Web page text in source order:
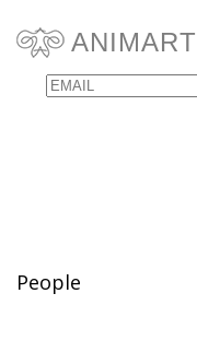
Email
People